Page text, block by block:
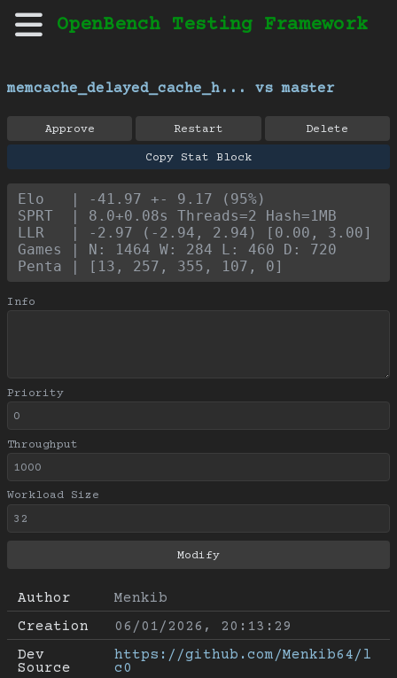
OpenBench Testing Framework
Author
Menkib
Creation
06/01/2026, 20:13:29
Dev
Source
https://github.com/Menkib64/l
c0
memcache_delayed_cache_h... vs master
Approve Restart Delete
Copy Stat Block
Elo   | -41.97 +- 9.17 (95%)
SPRT  | 8.0+0.08s Threads=2 Hash=1MB
LLR   | -2.97 (-2.94, 2.94) [0.00, 3.00]
Games | N: 1464 W: 284 L: 460 D: 720
Penta | [13, 257, 355, 107, 0]
Info
Priority
Throughput
Workload Size